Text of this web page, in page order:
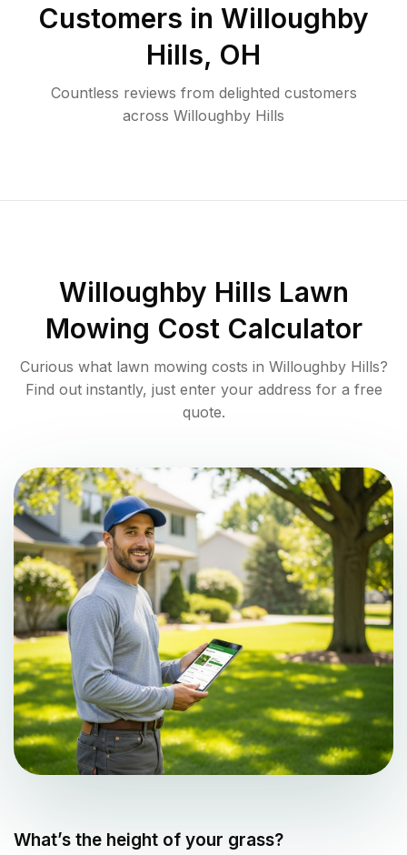
Customers in Willoughby
Hills, OH
Countless reviews from delighted customers
across Willoughby Hills
Willoughby Hills Lawn
Mowing Cost Calculator
Curious what lawn mowing costs in Willoughby Hills?
Find out instantly, just enter your address for a free
quote.
What’s the height of your grass?